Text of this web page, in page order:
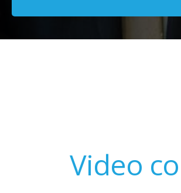
Video